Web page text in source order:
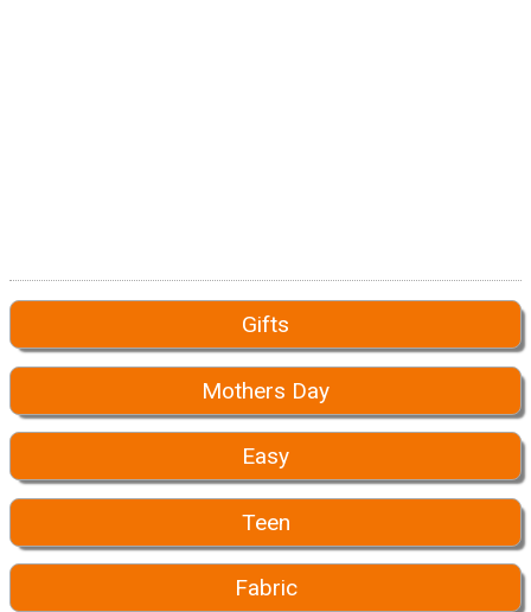
Gifts
Mothers Day
Easy
Teen
Fabric